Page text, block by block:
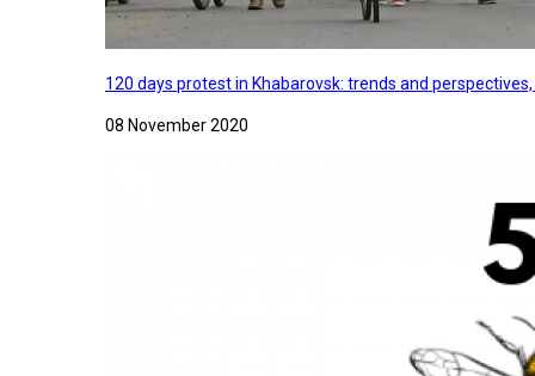
120 days protest in Khabarovsk: trends and
08 November 2020